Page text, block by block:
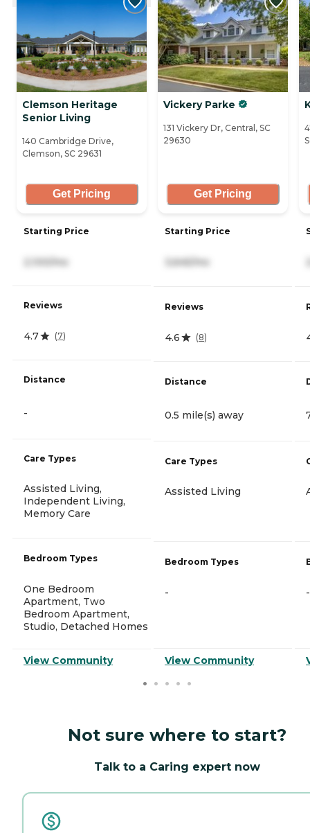
Clemson Heritage
Senior Living
140 Cambridge Drive,
Clemson, SC 29631
Get Pricing
Starting Price
2,100/mo
Reviews
4.7 (7)
Distance
-
Care Types
Assisted Living,
Independent Living,
Memory Care
Bedroom Types
One Bedroom
Apartment, Two
Bedroom Apartment,
Studio, Detached Homes
View Community
Vickery Parke
131 Vickery Dr, Central, SC
29630
Get Pricing
Starting Price
Reviews
4.6 (8)
Distance
0.5 mile(s) away
Care Types
Assisted Living
Bedroom Types
-
View Community
-
Not sure where to start?
Talk to a Caring expert now